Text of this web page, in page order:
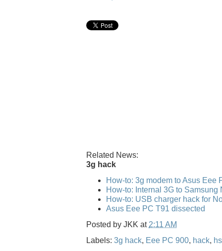
Related News:
3g hack
How-to: 3g modem to Asus Eee
How-to: Internal 3G to
How-to: USB charger hack for
Asus Eee PC T91 dissected
Posted by JKK at 2:11 AM
Labels: 3g hack, Eee PC 900, hack,